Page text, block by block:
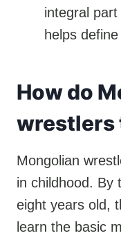
integral
helps define
How do
wrestlers
Mongolian
in childhood. By
eight years old,
learn the basic